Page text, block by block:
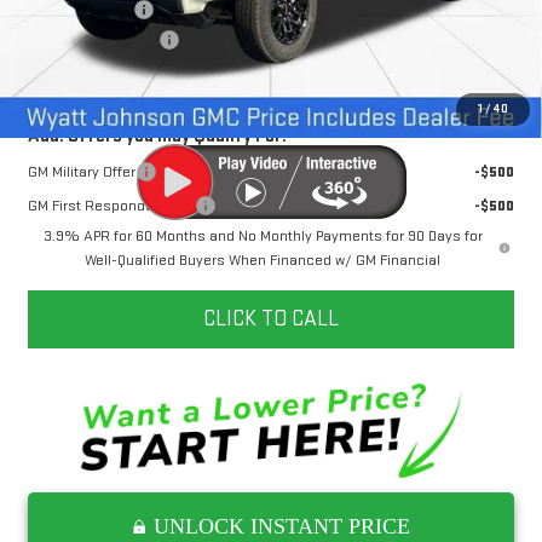
1/ 40
Dealer Discount
Documentation Fee
Internet Price:
$45,397
Add. Offers you may Qualify For:
GM Military Offer
-$500
GM First Responder Offer
-$500
3.9% APR for 60 Months and No Monthly Payments for 90 Days for
Well-Qualified Buyers When Financed w/ GM Financial
CLICK TO CALL
UNLOCK INSTANT PRICE